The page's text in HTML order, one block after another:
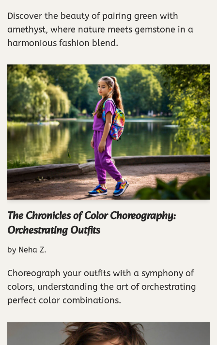
Discover the beauty of pairing green with
amethyst, where nature meets gemstone in a
harmonious fashion blend.
The Chronicles of Color Choreography:
Orchestrating Outfits
by Neha Z.
Choreograph your outfits with a symphony of
colors, understanding the art of orchestrating
perfect color combinations.